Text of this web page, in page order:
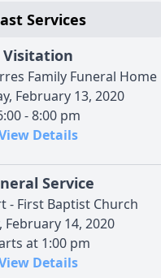
Services
Visitation
Family Funeral Home
February 13, 2020
- 8:00 pm
Details
Service
- First Baptist Church
February 14, 2020
at 1:00 pm
Details